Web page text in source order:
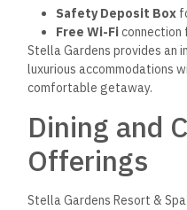
Safety Deposit Box
Free Wi-Fi connection
Stella Gardens provides an
luxurious accommodations
comfortable getaway.
Dining and
Offerings
Stella Gardens Resort &